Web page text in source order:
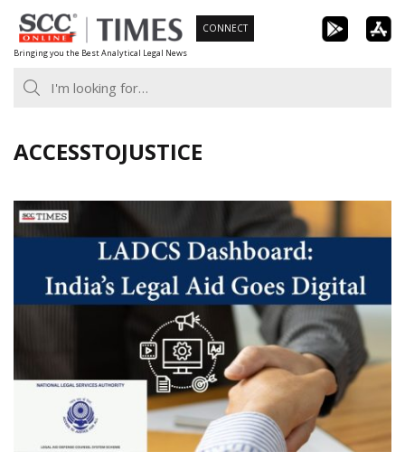
Skip
to
content
Bringing you the Best Analytical Legal News
CONNECT
ACCESSTOJUSTICE